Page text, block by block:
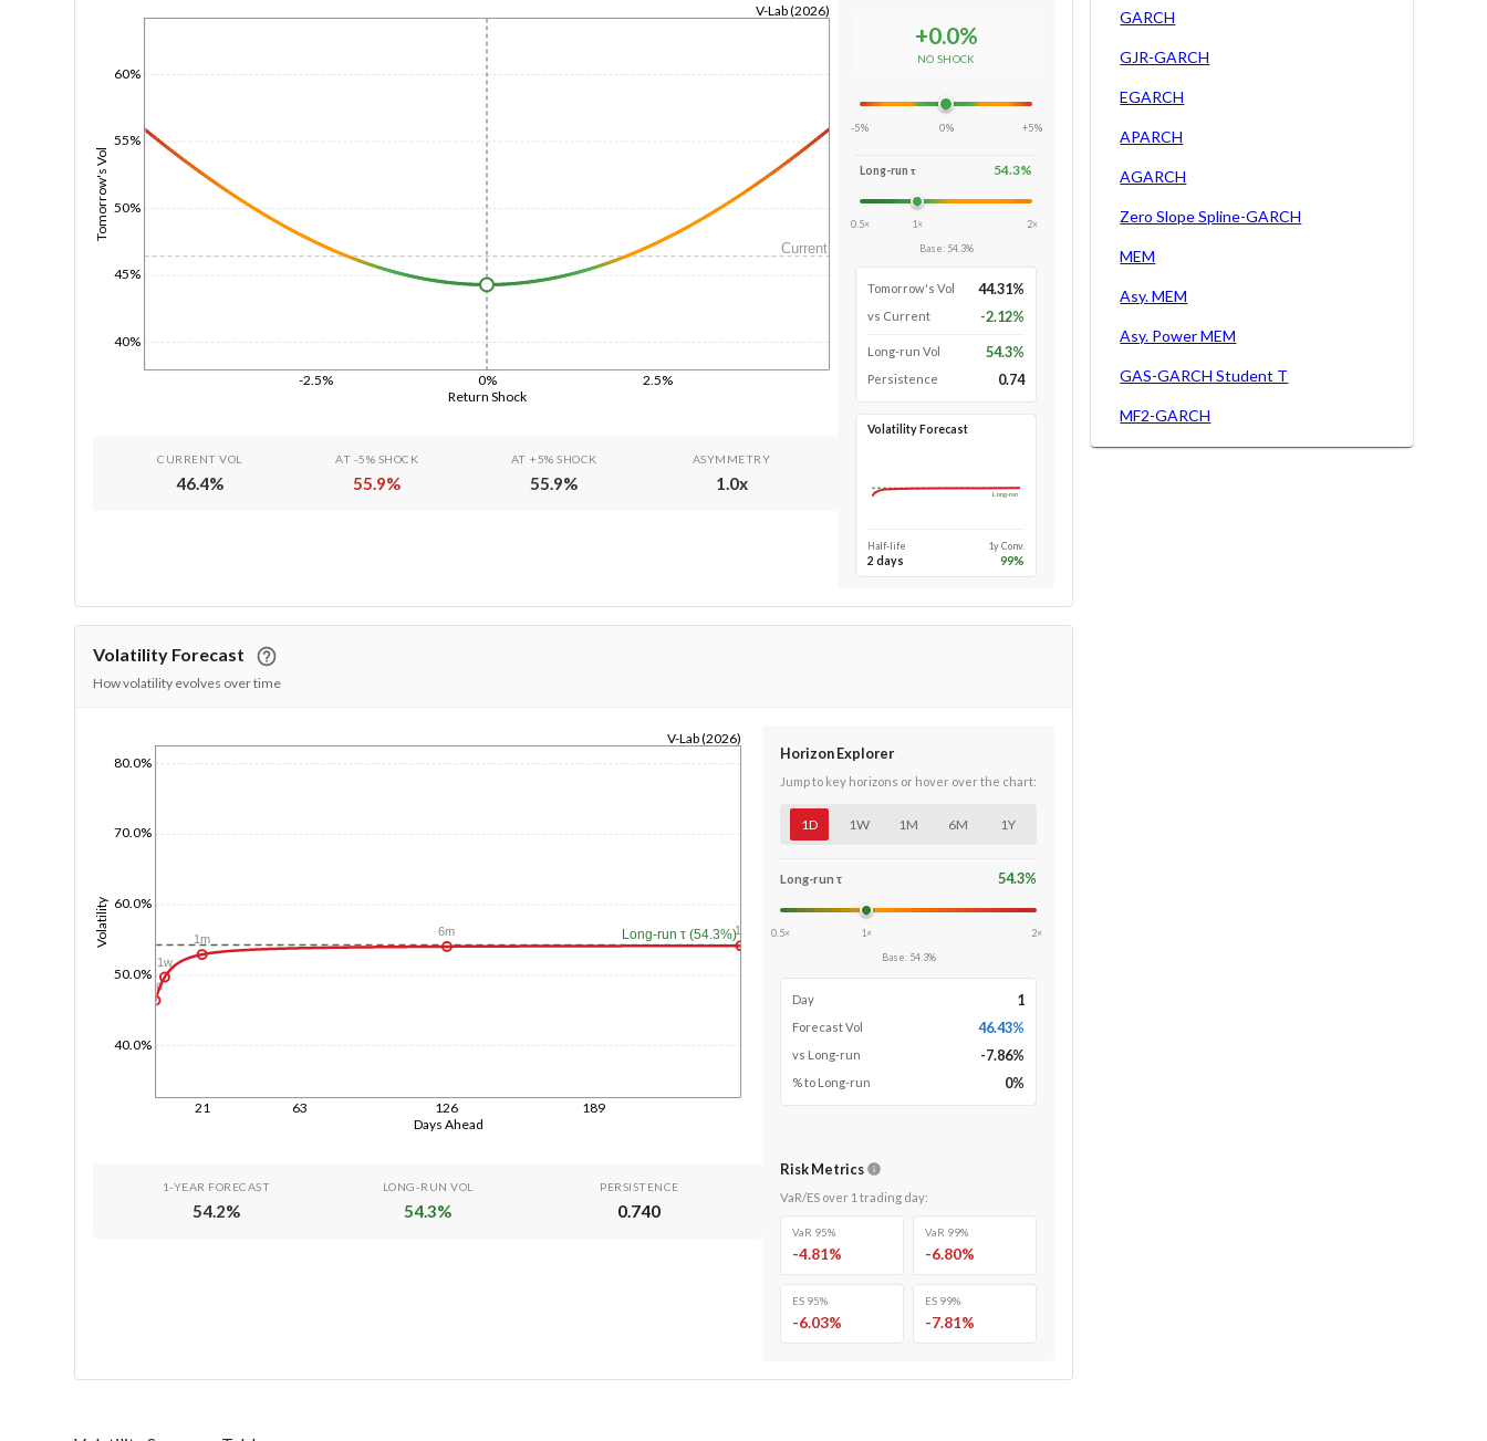
Return Shock
-2.5% 0% 2.5%
Tomorrow's Vol
40%
45%
50%
55%
60%
V-Lab (2026)
Current
CURRENT VOL
46.4%
AT -5% SHOCK
55.9%
AT +5% SHOCK
55.9%
ASYMMETRY
1.0x
+0.0%
NO SHOCK
-5% 0% +5%
Long-run τ 54.3%
0.5× 1×
2×
Base: 54.3%
Tomorrow's Vol 44.31%
vs Current -2.12%
Long-run Vol 54.3%
Persistence 0.74
Volatility Forecast
Long-run
Half-life
2 days
1y Conv.
99%
Volatility Forecast
How volatility evolves over time
Days Ahead
21 63 126 189
Volatility
40.0%
50.0%
60.0%
70.0%
80.0%
V-Lab (2026)
Long-run τ (54.3%)
1d
1w
1m
6m 1y
1-YEAR FORECAST
54.2%
LONG-RUN VOL
54.3%
PERSISTENCE
0.740
Horizon Explorer
Jump to key horizons or hover over the chart:
1D 1W 1M 6M 1Y
Long-run τ 54.3%
0.5× 1×
2×
Base: 54.3%
Day 1
Forecast Vol 46.43%
vs Long-run -7.86%
% to Long-run 0%
Risk Metrics
VaR/ES over 1 trading day:
VaR 95%
-4.81%
VaR 99%
-6.80%
ES 95%
-6.03%
ES 99%
-7.81%
GARCH
GJR-GARCH
EGARCH
APARCH
AGARCH
Zero Slope Spline-GARCH
MEM
Asy. MEM
Asy. Power MEM
GAS-GARCH Student T
MF2-GARCH